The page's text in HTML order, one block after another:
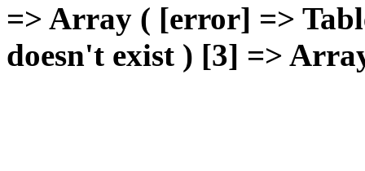
=> Array ( [error] =>
doesn't exist ) [3] =>